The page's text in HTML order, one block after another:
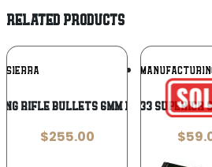
RELATED PRODUCTS
SIERRA Add To
Wishlist
Rifle Bullets 6mm 115-117GR TMK
$255.00
BERRYS
Berry’s 86133 Superior
$